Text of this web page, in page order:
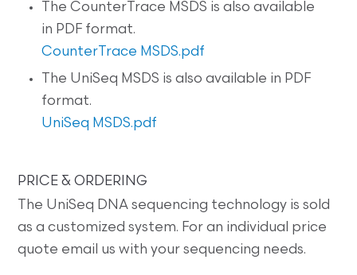
The CounterTrace MSDS is also available
in PDF format.
CounterTrace MSDS.pdf
The UniSeq MSDS is also available in PDF
format.
UniSeq MSDS.pdf
PRICE & ORDERING
The UniSeq DNA sequencing technology is sold
as a customized system. For an individual price
quote email us with your sequencing needs.